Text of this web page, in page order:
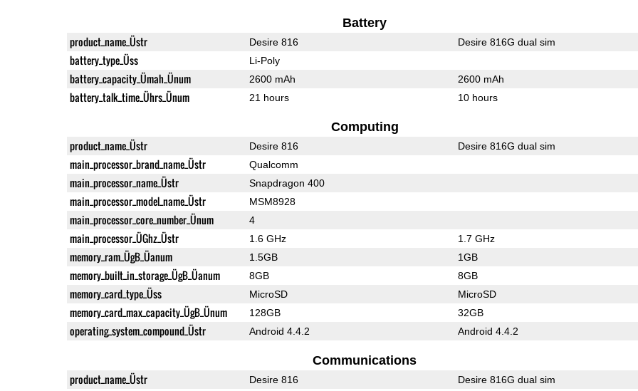
Battery
product_name_Üstr Desire 816 Desire 816G dual sim
battery_type_Üss Li-Poly
battery_capacity_Ümah_Ünum 2600 mAh 2600 mAh
battery_talk_time_Ührs_Ünum 21 hours 10 hours
Computing
product_name_Üstr Desire 816 Desire 816G dual sim
main_processor_brand_name_Üstr Qualcomm
main_processor_name_Üstr Snapdragon 400
main_processor_model_name_Üstr MSM8928
main_processor_core_number_Ünum 4
main_processor_ÜGhz_Üstr 1.6 GHz 1.7 GHz
memory_ram_ÜgB_Üanum 1.5GB 1GB
memory_built_in_storage_ÜgB_Üanum 8GB 8GB
memory_card_type_Üss MicroSD MicroSD
memory_card_max_capacity_ÜgB_Ünum 128GB 32GB
operating_system_compound_Üstr Android 4.4.2 Android 4.4.2
Communications
product_name_Üstr Desire 816 Desire 816G dual sim